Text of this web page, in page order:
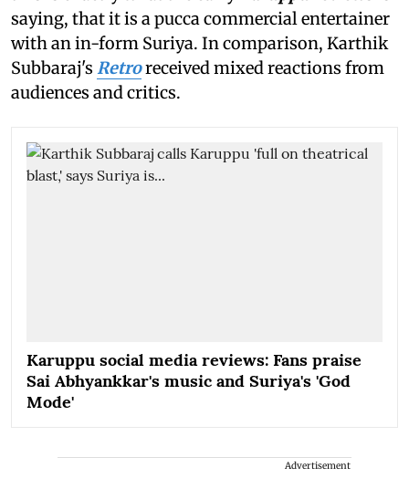
saying, that it is a pucca commercial entertainer
with an in-form Suriya. In comparison, Karthik
Subbaraj's Retroreceived mixed reactions from
audiences and critics.
Karuppu social media reviews: Fans praise
Sai Abhyankkar's music and Suriya's 'God
Mode'
Advertisement